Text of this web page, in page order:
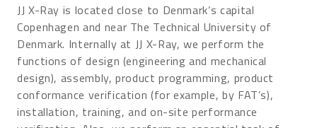
JJ X-Ray is located close to Denmark’s capital
Copenhagen and near The Technical University of
Denmark. Internally at JJ X-Ray, we perform the
functions of design (engineering and mechanical
design), assembly, product programming, product
conformance verification (for example, by FAT’s),
installation, training, and on-site performance